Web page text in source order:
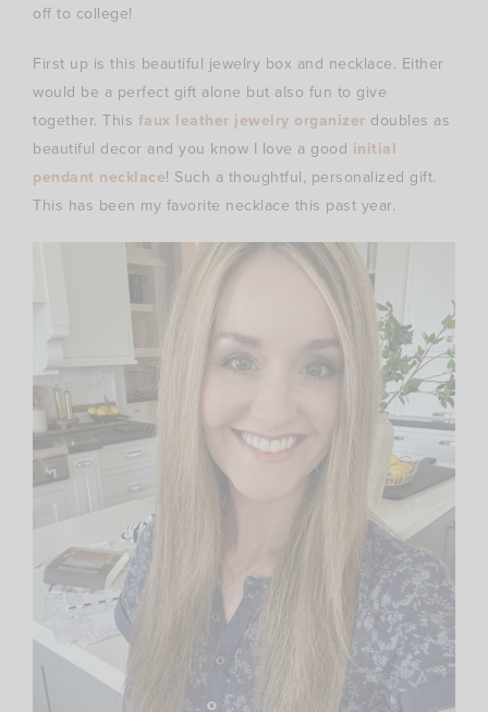
off to college!
First up is this beautiful jewelry box and necklace. Either
would be a perfect gift alone but also fun to give
together. This faux leather jewelry organizer doubles as
beautiful decor and you know I love a good initial
pendant necklace! Such a thoughtful, personalized gift.
This has been my favorite necklace this past year.